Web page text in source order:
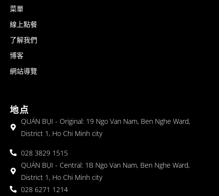
菜單
線上點餐
了解我們
博客
網站導覽
地点
QUÁN BỤI - Original: 19 Ngo Van Nam, Ben Nghe Ward,
District 1, Ho Chi Minh city
028 3829 1515
QUÁN BỤI - Central: 1B Ngo Van Nam, Ben Nghe Ward,
District 1, Ho Chi Minh city
028 6271 1214